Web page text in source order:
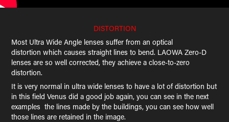
DISTORTION
Most Ultra Wide Angle lenses suffer from an optical
distortion which causes straight lines to bend. LAOWA Zero-D
lenses are so well corrected, they achieve a close-to-zero
distortion.
It is very normal in ultra wide lenses to have a lot of distortion but
in this field Venus did a good job again, you can see in the next
examples the lines made by the buildings, you can see how well
those lines are retained in the image.